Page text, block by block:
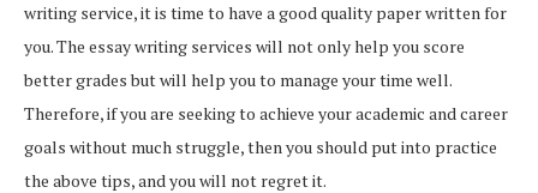
writing service, it is time to have a good quality paper written for
you. The essay writing services will not only help you score
better grades but will help you to manage your time well.
Therefore, if you are seeking to achieve your academic and career
goals without much struggle, then you should put into practice
the above tips, and you will not regret it.